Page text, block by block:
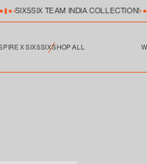
SIX5SIX TEAM INDIA COLLECTION!
X SIX5SIXSHOP ALL